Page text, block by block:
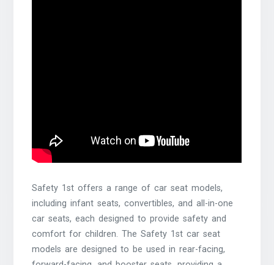
Safety 1st offers a range of car seat models,
including infant seats, convertibles, and all-in-one
car seats, each designed to provide safety and
comfort for children. The Safety 1st car seat
models are designed to be used in rear-facing,